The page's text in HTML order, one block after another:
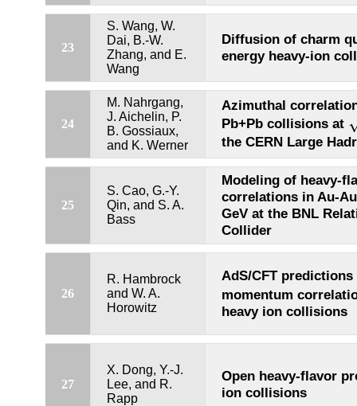
23
S. Wang, W.
Dai, B.-W.
Zhang, and E.
Wang
Diffusion of charm
energy heavy-ion
24
M. Nahrgang,
J. Aichelin, P.
B. Gossiaux,
and K. Werner
Azimuthal
Pb+Pb collisions at
s
the CERN Large
25
S. Cao, G.-Y.
Qin, and S. A.
Bass
Modeling of heavy-
correlations in Au-
GeV at the BNL
Collider
26
R. Hambrock
and W. A.
Horowitz
AdS/CFT
momentum
heavy ion collisions
27
X. Dong, Y.-J.
Lee, and R.
Rapp
Open heavy-flavor
ion collisions